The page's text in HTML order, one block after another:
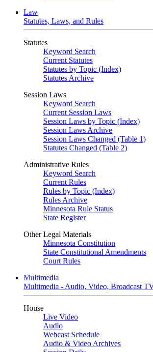
Law
Statutes, Laws, and Rules
Statutes
Keyword Search
Current Statutes
Statutes by Topic (Index)
Statutes Archive
Session Laws
Keyword Search
Current Session Laws
Session Laws by Topic (Index)
Session Laws Archive
Session Laws Changed (Table 1)
Statutes Changed (Table 2)
Administrative Rules
Keyword Search
Current Rules
Rules by Topic (Index)
Rules Archive
Minnesota Rule Status
State Register
Other Legal Materials
Minnesota Constitution
State Constitutional Amendments
Court Rules
Multimedia
Multimedia - Audio, Video, Broadcast
House
Live Video
Audio
Webcast Schedule
Audio & Video Archives